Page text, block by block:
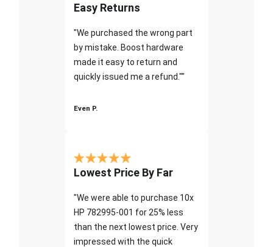
Easy Returns
"We purchased the wrong part
by mistake. Boost hardware
made it easy to return and
quickly issued me a refund.""
Even P.
Lowest Price By Far
"We were able to purchase 10x
HP 782995-001 for 25% less
than the next lowest price. Very
impressed with the quick